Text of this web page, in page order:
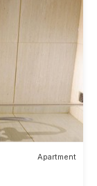
Apartment